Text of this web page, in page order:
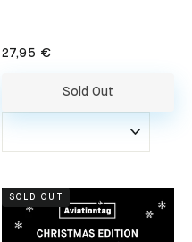
27,95 €
Sold Out
SOLD OUT